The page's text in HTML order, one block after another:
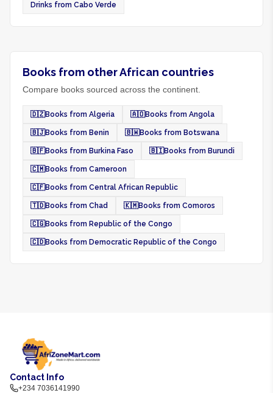
Drinks from Cabo Verde
Books from other African countries
Compare books sourced across the continent.
🇩🇿Books from Algeria 🇦🇴Books from Angola
🇧🇯Books from Benin 🇧🇼Books from Botswana
🇧🇫Books from Burkina Faso 🇧🇮Books from Burundi
🇨🇲Books from Cameroon
🇨🇫Books from Central African Republic
🇹🇩Books from Chad 🇰🇲Books from Comoros
🇨🇬Books from Republic of the Congo
🇨🇩Books from Democratic Republic of the Congo
Contact Info
+234 7036141990